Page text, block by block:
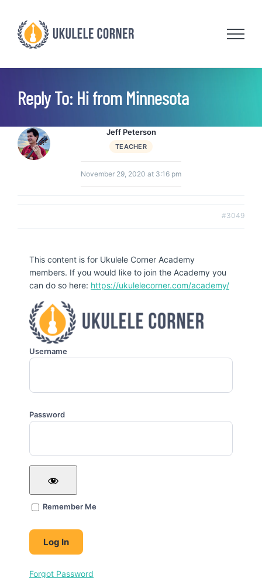
content
Reply To: Hi from Minnesota
Jeff Peterson
TEACHER
November 29, 2020 at 3:16 pm
#3049
This content is for Ukulele Corner Academy
members. If you would like to join the Academy you
can do so here: https://ukulelecorner.com/academy/
Username
Password
Remember Me
Forgot Password